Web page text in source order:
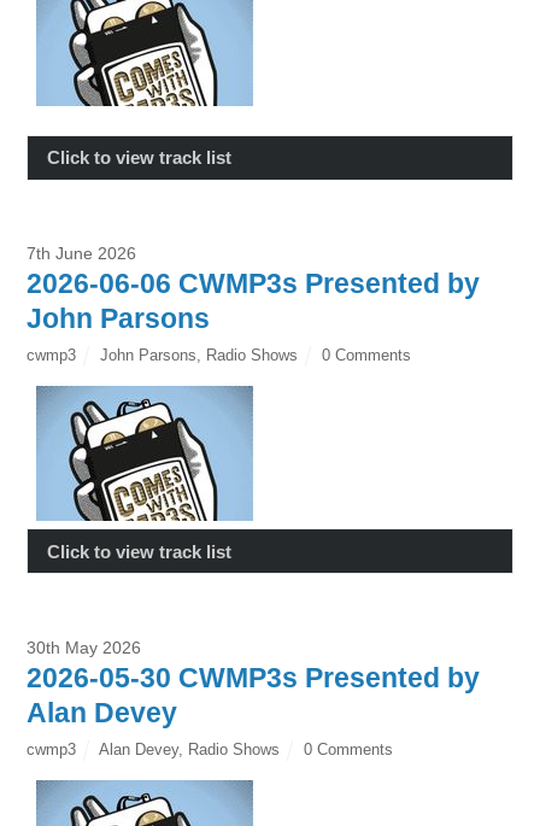
Click to view track list
7th June 2026
2026-06-06 CWMP3s Presented by
John Parsons
cwmp3 John Parsons, Radio Shows 0 Comments
Click to view track list
30th May 2026
2026-05-30 CWMP3s Presented by
Alan Devey
cwmp3 Alan Devey, Radio Shows 0 Comments